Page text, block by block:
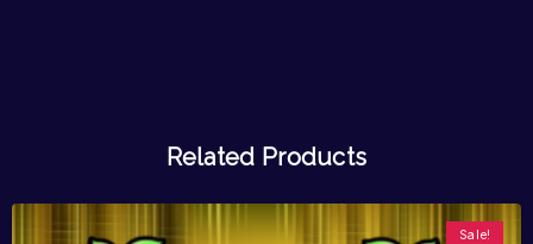
Related Products
Sale!